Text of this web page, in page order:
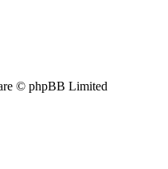
© phpBB Limited